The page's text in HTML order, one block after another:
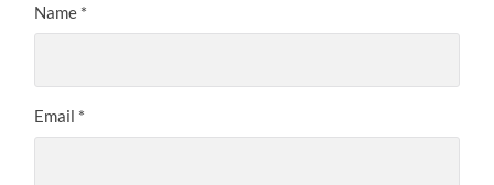
Name *
Email *